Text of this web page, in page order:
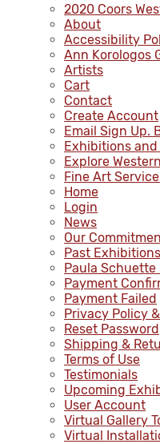
2020 Coors
About
Accessibility
Ann Korologos
Artists
Cart
Contact
Create Account
Email Sign Up.
Exhibitions
Explore
Fine Art
Home
Login
News
Our
Past Exhibitions
Paula Schuette
Payment
Payment Failed
Privacy Policy
Reset Password
Shipping &
Terms of Use
Testimonials
Upcoming
User Account
Virtual Gallery
Virtual